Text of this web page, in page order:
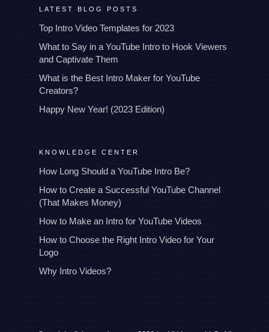
LATEST BLOG POSTS
Top Intro Video Templates for 2023
What to Say in a YouTube Intro to Hook Viewers
and Captivate Them
What is the Best Intro Maker for YouTube
Creators?
Happy New Year! (2023 Edition)
KNOWLEDGE CENTER
How Long Should a YouTube Intro Be?
How to Create a Successful YouTube Channel
(That Makes Money)
How to Make an Intro for YouTube Videos
How to Choose the Right Intro Video for Your
Logo
Why Intro Videos?